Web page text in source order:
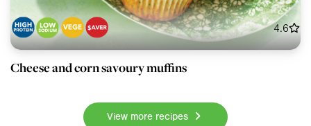
4.6
Cheese and corn savoury muffins
View more recipes